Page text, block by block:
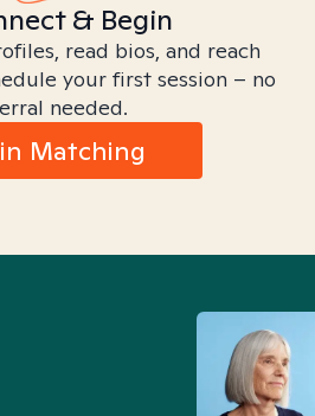
& Begin
read bios, and reach
your first session – no
needed.
Matching